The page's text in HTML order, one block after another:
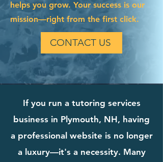
helps you grow. Your success is our
mission—right from the first click.
CONTACT US
If you run a tutoring services
business in Plymouth, NH, having
a professional website is no longer
a luxury—it's a necessity. Many